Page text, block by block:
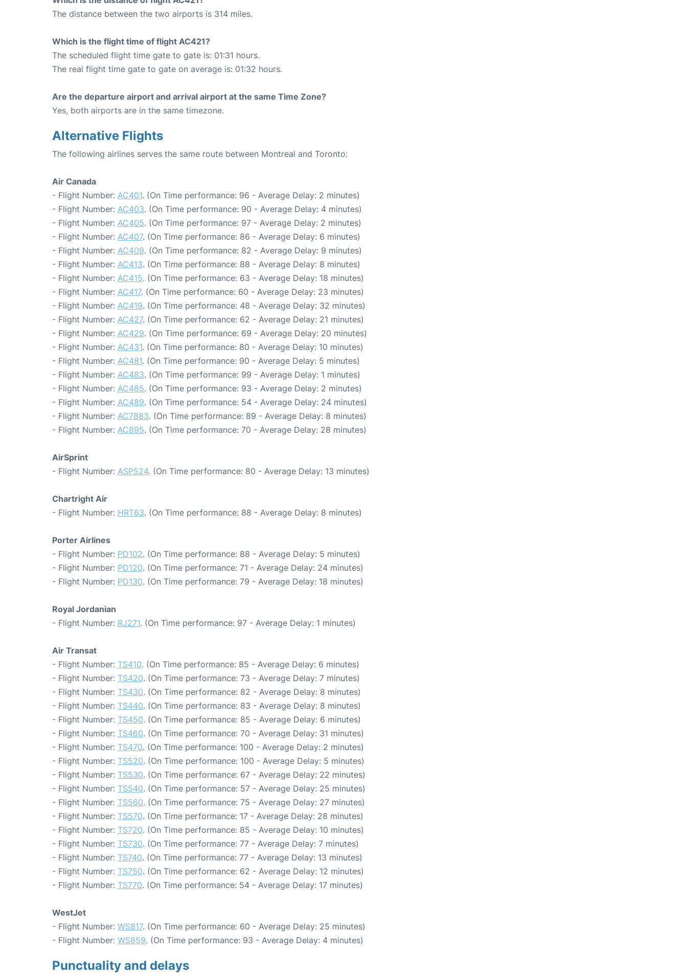
The distance between the two airports is 314 miles.
Which is the flight time of flight AC421?
The scheduled flight time gate to gate is: 01:31 hours.
The real flight time gate to gate on average is: 01:32 hours.
Are the departure airport and arrival airport at the same Time Zone?
Yes, both airports are in the same timezone.
Alternative Flights
The following airlines serves the same route between Montreal and Toronto:
Air Canada
- Flight Number: AC401. (On Time performance: 96 - Average Delay: 2 minutes)
- Flight Number: AC403. (On Time performance: 90 - Average Delay: 4 minutes)
- Flight Number: AC405. (On Time performance: 97 - Average Delay: 2 minutes)
- Flight Number: AC407. (On Time performance: 86 - Average Delay: 6 minutes)
- Flight Number: AC409. (On Time performance: 82 - Average Delay: 9 minutes)
- Flight Number: AC413. (On Time performance: 88 - Average Delay: 8 minutes)
- Flight Number: AC415. (On Time performance: 63 - Average Delay: 18 minutes)
- Flight Number: AC417. (On Time performance: 60 - Average Delay: 23 minutes)
- Flight Number: AC419. (On Time performance: 48 - Average Delay: 32 minutes)
- Flight Number: AC427. (On Time performance: 62 - Average Delay: 21 minutes)
- Flight Number: AC429. (On Time performance: 69 - Average Delay: 20 minutes)
- Flight Number: AC431. (On Time performance: 80 - Average Delay: 10 minutes)
- Flight Number: AC481. (On Time performance: 90 - Average Delay: 5 minutes)
- Flight Number: AC483. (On Time performance: 99 - Average Delay: 1 minutes)
- Flight Number: AC485. (On Time performance: 93 - Average Delay: 2 minutes)
- Flight Number: AC489. (On Time performance: 54 - Average Delay: 24 minutes)
- Flight Number: AC7883. (On Time performance: 89 - Average Delay: 8 minutes)
- Flight Number: AC895. (On Time performance: 70 - Average Delay: 28 minutes)
AirSprint
- Flight Number: ASP524. (On Time performance: 80 - Average Delay: 13 minutes)
Chartright Air
- Flight Number: HRT63. (On Time performance: 88 - Average Delay: 8 minutes)
Porter Airlines
- Flight Number: PD102. (On Time performance: 88 - Average Delay: 5 minutes)
- Flight Number: PD120. (On Time performance: 71 - Average Delay: 24 minutes)
- Flight Number: PD130. (On Time performance: 79 - Average Delay: 18 minutes)
Royal Jordanian
- Flight Number: RJ271. (On Time performance: 97 - Average Delay: 1 minutes)
Air Transat
- Flight Number: TS410. (On Time performance: 85 - Average Delay: 6 minutes)
- Flight Number: TS420. (On Time performance: 73 - Average Delay: 7 minutes)
- Flight Number: TS430. (On Time performance: 82 - Average Delay: 8 minutes)
- Flight Number: TS440. (On Time performance: 83 - Average Delay: 8 minutes)
- Flight Number: TS450. (On Time performance: 85 - Average Delay: 6 minutes)
- Flight Number: TS460. (On Time performance: 70 - Average Delay: 31 minutes)
- Flight Number: TS470. (On Time performance: 100 - Average Delay: 2 minutes)
- Flight Number: TS520. (On Time performance: 100 - Average Delay: 5 minutes)
- Flight Number: TS530. (On Time performance: 67 - Average Delay: 22 minutes)
- Flight Number: TS540. (On Time performance: 57 - Average Delay: 25 minutes)
- Flight Number: TS560. (On Time performance: 75 - Average Delay: 27 minutes)
- Flight Number: TS570. (On Time performance: 17 - Average Delay: 28 minutes)
- Flight Number: TS720. (On Time performance: 85 - Average Delay: 10 minutes)
- Flight Number: TS730. (On Time performance: 77 - Average Delay: 7 minutes)
- Flight Number: TS740. (On Time performance: 77 - Average Delay: 13 minutes)
- Flight Number: TS750. (On Time performance: 62 - Average Delay: 12 minutes)
- Flight Number: TS770. (On Time performance: 54 - Average Delay: 17 minutes)
WestJet
- Flight Number: WS817. (On Time performance: 60 - Average Delay: 25 minutes)
- Flight Number: WS859. (On Time performance: 93 - Average Delay: 4 minutes)
Punctuality and delays